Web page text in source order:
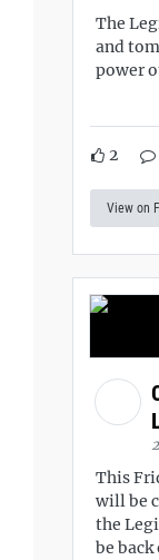
The
and
power
2
View on
This
will be
the
be back